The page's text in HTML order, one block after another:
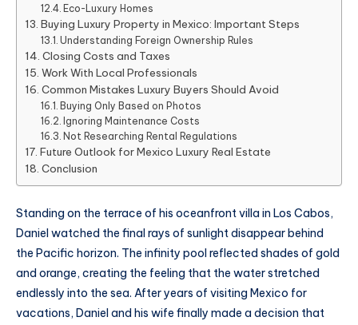
Eco-Luxury Homes
Buying Luxury Property in Mexico: Important Steps
Understanding Foreign Ownership Rules
Closing Costs and Taxes
Work With Local Professionals
Common Mistakes Luxury Buyers Should Avoid
Buying Only Based on Photos
Ignoring Maintenance Costs
Not Researching Rental Regulations
Future Outlook for Mexico Luxury Real Estate
Conclusion
Standing on the terrace of his oceanfront villa in Los Cabos,
Daniel watched the final rays of sunlight disappear behind
the Pacific horizon. The infinity pool reflected shades of gold
and orange, creating the feeling that the water stretched
endlessly into the sea. After years of visiting Mexico for
vacations, Daniel and his wife finally made a decision that